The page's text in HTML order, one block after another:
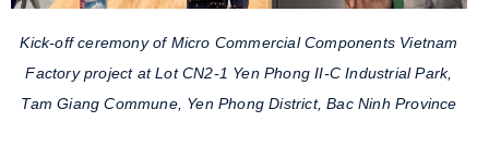
Kick-off ceremony of Micro Commercial Components Vietnam
Factory project at Lot CN2-1 Yen Phong II-C Industrial Park,
Tam Giang Commune, Yen Phong District, Bac Ninh Province